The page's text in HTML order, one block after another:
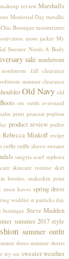
makeup review Marshalls
Memorial Day metallic
Boutique moisturizers
moto jacket My
Sweater Needs A Body
sale nordstrom
nordstrom fall clearance
summer clearance
Old Navy old
ots outfit oversized
print peacoat peplum
product review puffer
Rebecca Minkoff recipe
ruffle ruffle sleeve sweater
sangria scarf sephora
skincare routine skirt
booties snakeskin print
must haves spring dress
wishlist st patricks day
boutique Steve Madden
summer 2017 style
summer outfit
shoes summer shorts
try-on sweater weather